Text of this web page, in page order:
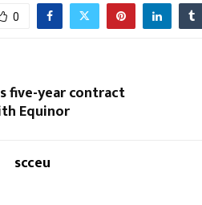
0
five-year contract
Equinor
scceu